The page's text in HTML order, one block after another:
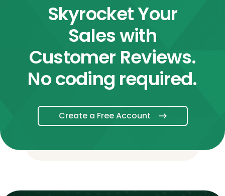
Skyrocket Your
Sales with
Customer Reviews.
No coding required.
Create a Free Account